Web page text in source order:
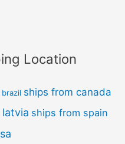
Location
ships from canada
ships from spain